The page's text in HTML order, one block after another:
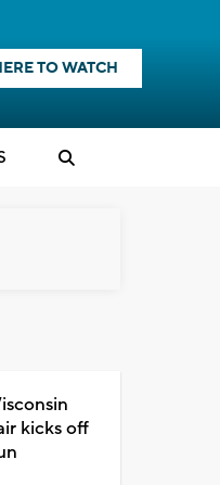
TO WATCH
kicks off